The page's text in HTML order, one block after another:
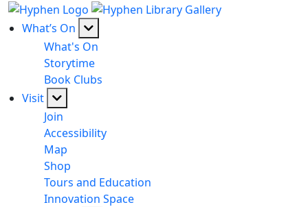
What’s On
What's On
Storytime
Book Clubs
Visit
Join
Accessibility
Map
Shop
Tours and Education
Innovation Space